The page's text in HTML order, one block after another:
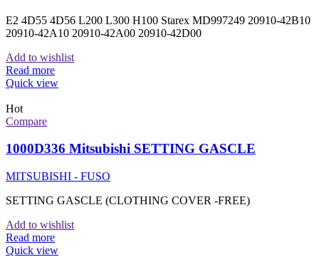
E2 4D55 4D56 L200 L300 H100 Starex MD997249 20910-42B10
20910-42A10 20910-42A00 20910-42D00
Add to wishlist
Read more
Quick view
Hot
Compare
1000D336 Mitsubishi SETTING GASCLE
MITSUBISHI - FUSO
SETTING GASCLE (CLOTHING COVER -FREE)
Add to wishlist
Read more
Quick view